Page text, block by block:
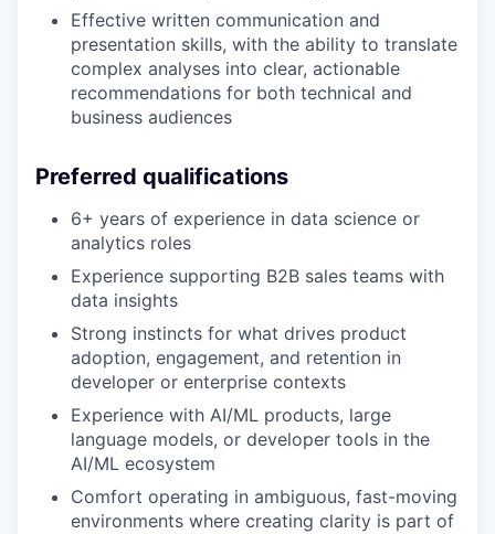
Effective written communication and
presentation skills, with the ability to translate
complex analyses into clear, actionable
recommendations for both technical and
business audiences
Preferred qualifications
6+ years of experience in data science or
analytics roles
Experience supporting B2B sales teams with
data insights
Strong instincts for what drives product
adoption, engagement, and retention in
developer or enterprise contexts
Experience with AI/ML products, large
language models, or developer tools in the
AI/ML ecosystem
Comfort operating in ambiguous, fast-moving
environments where creating clarity is part of